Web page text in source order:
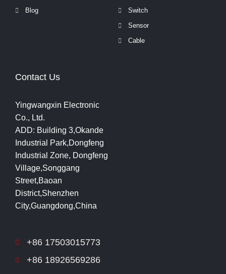
Blog
Switch
Sensor
Cable
Contact Us
Yingwangxin Electronic
Co., Ltd.
ADD: Building 3,Okande
Industrial Park,Dongfeng
Industrial Zone, Dongfeng
Village,Songgang
Street,Baoan
District,Shenzhen
City,Guangdong,China
+86 17503015773
+86 18926569286